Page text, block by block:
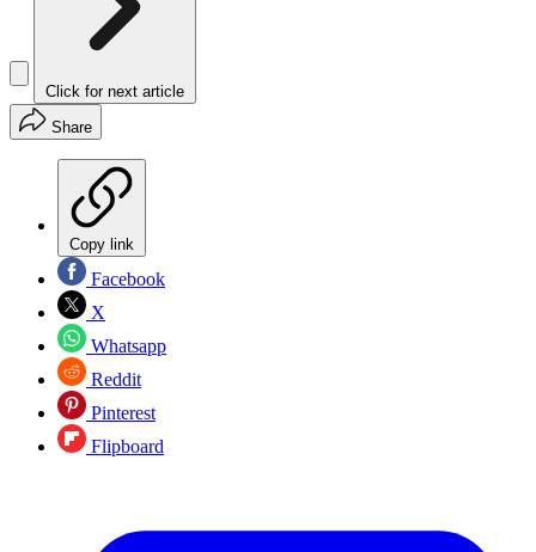
Click for next article
Share
Copy link
Facebook
X
Whatsapp
Reddit
Pinterest
Flipboard